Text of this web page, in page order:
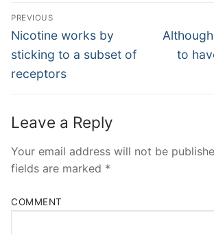
Post
Navigation
PREVIOUS
Previous
post:
Nicotine works by
sticking to a subset of
receptors
Next
post:
to
Leave a Reply
Your email address will not be
fields are marked *
COMMENT